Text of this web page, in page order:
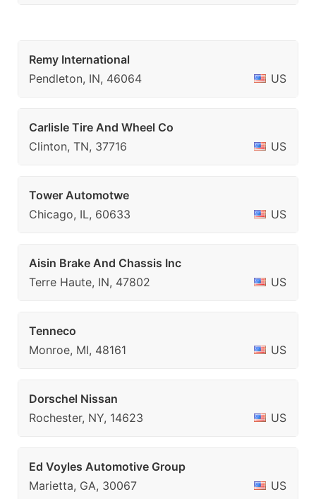
Remy International
Pendleton, IN, 46064
US
Carlisle Tire And Wheel Co
Clinton, TN, 37716
US
Tower Automotwe
Chicago, IL, 60633
US
Aisin Brake And Chassis Inc
Terre Haute, IN, 47802
US
Tenneco
Monroe, MI, 48161
US
Dorschel Nissan
Rochester, NY, 14623
US
Ed Voyles Automotive Group
Marietta, GA, 30067
US